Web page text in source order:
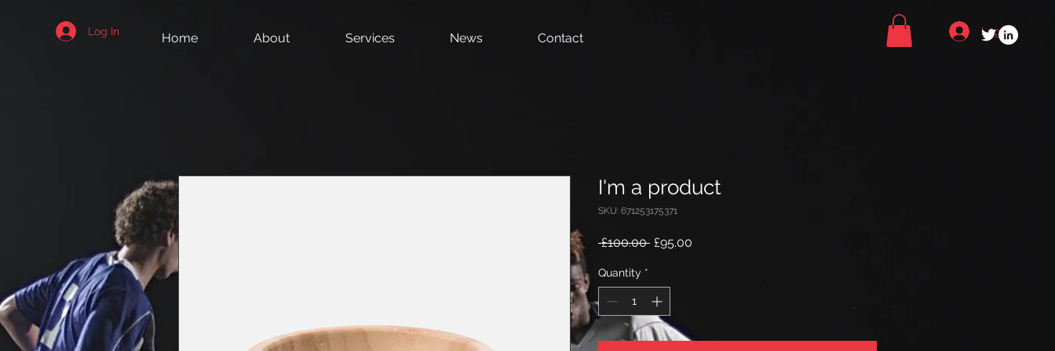
Log In Home About Services News Contact Log In
I'm a product
SKU: 671253175371
£100.00 Regular
£95.00
Quantity *